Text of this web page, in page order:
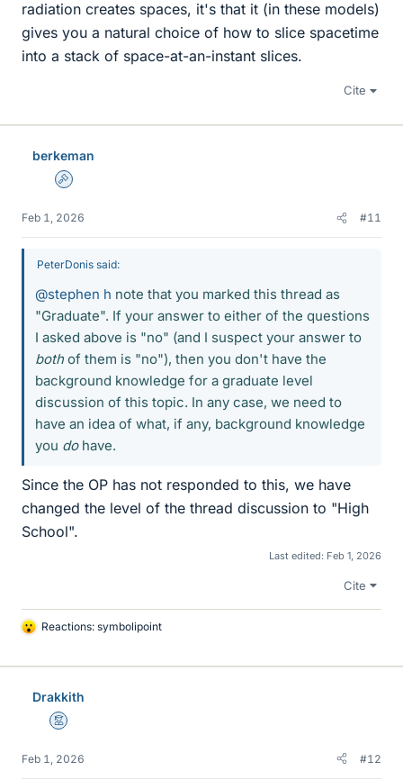
radiation creates spaces, it's that it (in these models)
gives you a natural choice of how to slice spacetime
into a stack of space-at-an-instant slices.
Cite
berkeman
Admin
Feb 1, 2026 #11
PeterDonis said:
@stephen h note that you marked this thread as
"Graduate". If your answer to either of the questions
I asked above is "no" (and I suspect your answer to
bothof them is "no"), then you don't have the
background knowledge for a graduate level
discussion of this topic. In any case, we need to
have an idea of what, if any, background knowledge
you dohave.
Since the OP has not responded to this, we have
changed the level of the thread discussion to "High
School".
Last edited: Feb 1, 2026
Cite
L
k
Reactions: symbolipoint
Drakkith
Mentor
Feb 1, 2026 #12